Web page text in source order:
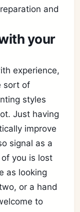
and
your
experience,
sort of
styles
Just having
improve
signal as a
you is lost
as looking
or a hand
to